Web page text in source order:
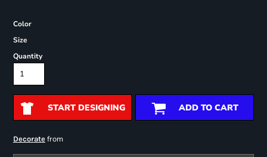
Color
Size
Quantity
START DESIGNING ADD TO CART
Decoratefrom